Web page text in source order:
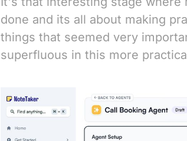
done and its all about making
things that seemed very
superfluous in this more